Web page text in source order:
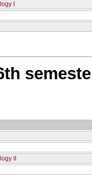
I
II